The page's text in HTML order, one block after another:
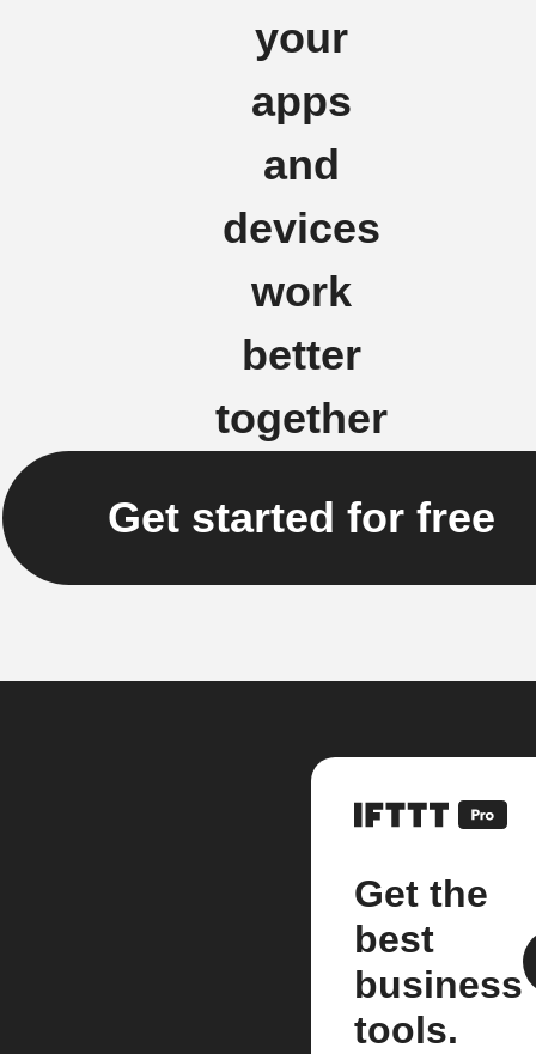
your
apps
and
devices
work
better
together
Get started for free
Get the
best
business
tools.